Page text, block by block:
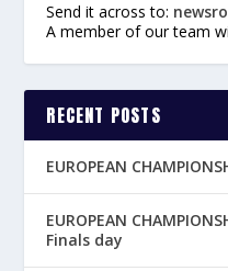
Send it across to:
A member of our team
RECENT POSTS
EUROPEAN
EUROPEAN
Finals day